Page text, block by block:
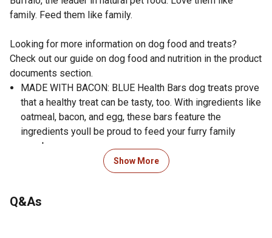
family. Feed them like family.
Looking for more information on dog food and treats?
Check out our guide on dog food and nutrition in the product
documents section.
MADE WITH BACON: BLUE Health Bars dog treats prove
that a healthy treat can be tasty, too. With ingredients like
oatmeal, bacon, and egg, these bars feature the
ingredients youll be proud to feed your furry family
members.
CRUNCHY DOG TREATS: For dogs who prefer a crunch,
these dog biscuits are oven baked for a texture theyll
WHOLESOME INGREDIENTS: These dog treats don't
Show More
Q&As